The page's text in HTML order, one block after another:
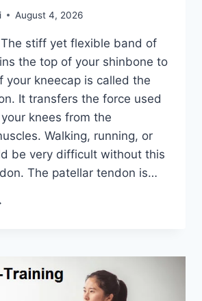
August 4, 2026
stiff yet flexible band of
the top of your shinbone to
your kneecap is called the
It transfers the force used
knees from the
Walking, running, or
be very difficult without this
The patellar tendon is…